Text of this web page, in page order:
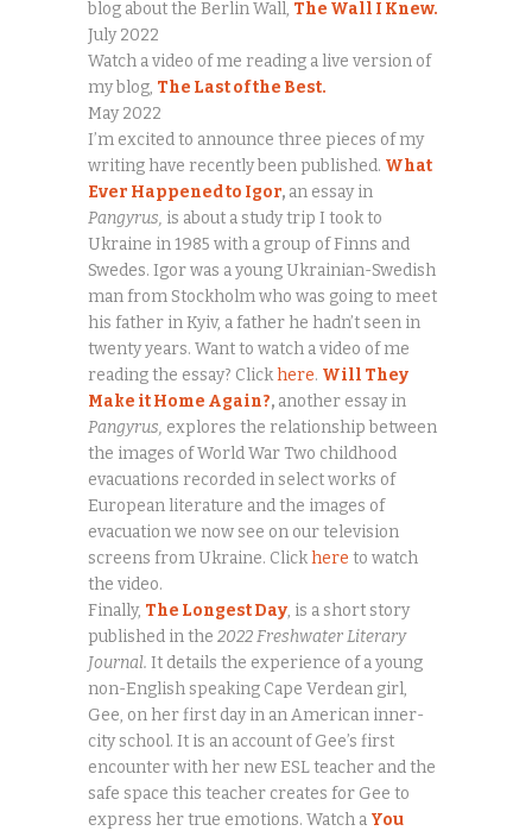
blog about the Berlin Wall, The Wall I Knew.
July 2022
Watch a video of me reading a live version of
my blog, The Last of the Best.
May 2022
I’m excited to announce three pieces of my
writing have recently been published. What
Ever Happened to Igor, an essay in
Pangyrus, is about a study trip I took to
Ukraine in 1985 with a group of Finns and
Swedes. Igor was a young Ukrainian-Swedish
man from Stockholm who was going to meet
his father in Kyiv, a father he hadn’t seen in
twenty years. Want to watch a video of me
reading the essay? Clickhere. Will They
Make it Home Again?, another essay in
Pangyrus, explores the relationship between
the images of World War Two childhood
evacuations recorded in select works of
European literature and the images of
evacuation we now see on our television
screens from Ukraine. Clickhere to watch
the video.
Finally, The Longest Day, is a short story
published in the 2022 Freshwater Literary
Journal. It details the experience of a young
non-English speaking Cape Verdean girl,
Gee, on her first day in an American inner-
city school. It is an account of Gee’s first
encounter with her new ESL teacher and the
safe space this teacher creates for Gee to
express her true emotions. Watch a You